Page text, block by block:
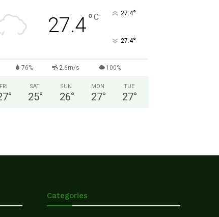
27.4°C 27.4°
27.4°
76% 2.6m/s 100%
FRI
°
SAT
25°
SUN
26°
MON
27°
TUE
27°
Categories